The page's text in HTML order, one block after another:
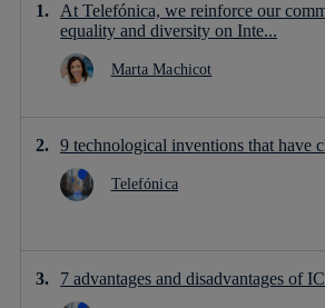
At Telefónica, we reinforce our
equality and diversity on Inte...
Marta Machicot
9 technological inventions that have
Telefónica
7 advantages and disadvantages of